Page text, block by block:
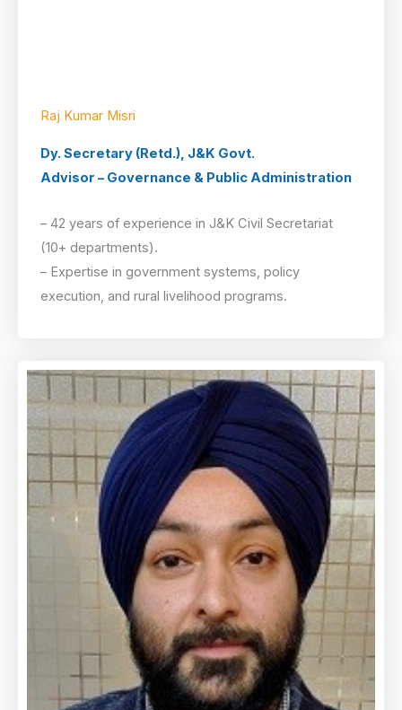
Raj Kumar Misri
Dy. Secretary (Retd.), J&K Govt.
Advisor – Governance & Public Administration
– 42 years of experience in J&K Civil Secretariat
(10+ departments).
– Expertise in government systems, policy
execution, and rural livelihood programs.